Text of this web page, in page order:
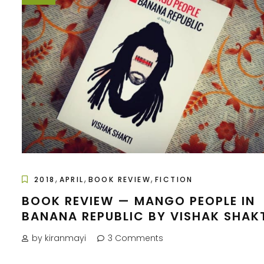
2018 , APRIL, BOOK REVIEW,FICTION
BOOK REVIEW — MANGO PEOPLE IN
BANANA REPUBLIC BY VISHAK
by kiranmayi 3 Comments